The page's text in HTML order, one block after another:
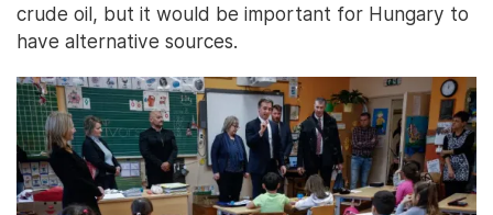
crude oil, but it would be important for Hungary to
have alternative sources.